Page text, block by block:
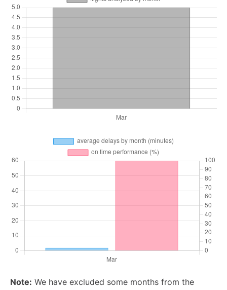
Note: We have excluded some months from the